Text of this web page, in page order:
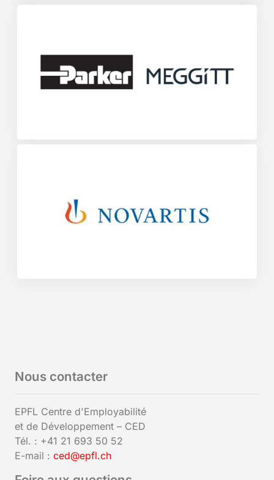
Nous contacter
EPFL Centre d'Employabilité
et de Développement – CED
Tél. : +41 21 693 50 52
E-mail : ced@epfl.ch